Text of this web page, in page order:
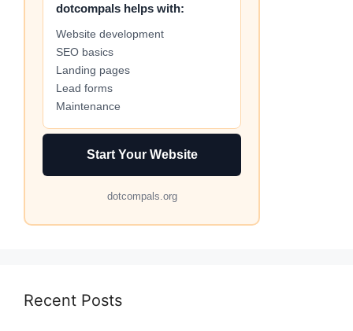
dotcompals helps with:
Website development
SEO basics
Landing pages
Lead forms
Maintenance
Start Your Website
dotcompals.org
Recent Posts